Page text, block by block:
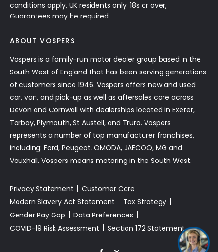
conditions apply, UK residents only, 18s or over,
Guarantees may be required.
ABOUT VOSPERS
Vospers is a family-run motor dealer group based in the
South West of England that has been serving generations
of customers since 1946. Vospers offers new and used
car, van, and pick-up as well as aftersales care across
Devon and Cornwall with dealerships located in Exeter,
Torbay, Plymouth, St Austell, and Truro. Vospers
represents a number of top manufacturer franchises,
including: Ford, Peugeot, OMODA, JAECOO, MG and
Vauxhall. Vospers means motoring in the South West.
Privacy Statement
Customer Care
Modern Slavery Act Statement
Tax Strategy
Gender Pay Gap
Data Preferences
COVID-19 Risk Assessment
Section 172 Statement